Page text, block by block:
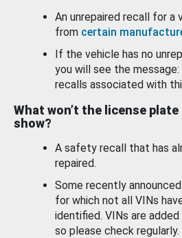
An unrepaired recall for a
from certain
If the vehicle has no
you will see the message:
recalls associated with
What won’t the license plate
show?
A safety recall that has
repaired.
Some recently
for which not all VINs
identified. VINs are
so please check regularly.